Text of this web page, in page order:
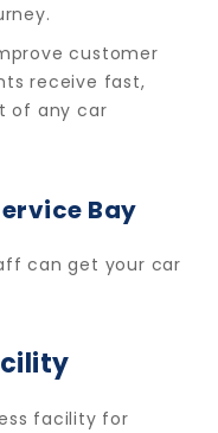
customer
receive fast,
of any car
Bay
can get your car
facility for